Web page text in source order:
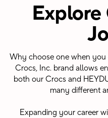
Explore
Why choose one when
Crocs, Inc. brand allows
both our Crocs and
many different
Expanding your career